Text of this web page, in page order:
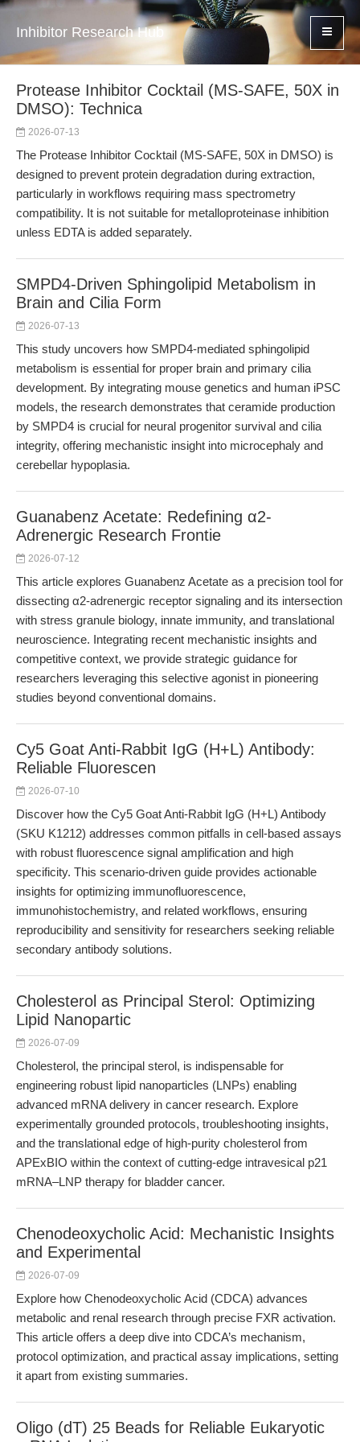
Inhibitor Research Hub
Protease Inhibitor Cocktail (MS-SAFE, 50X in
DMSO): Technica
2026-07-13
The Protease Inhibitor Cocktail (MS-SAFE, 50X in DMSO) is
designed to prevent protein degradation during extraction,
particularly in workflows requiring mass spectrometry
compatibility. It is not suitable for metalloproteinase inhibition
unless EDTA is added separately.
SMPD4-Driven Sphingolipid Metabolism in
Brain and Cilia Form
2026-07-13
This study uncovers how SMPD4-mediated sphingolipid
metabolism is essential for proper brain and primary cilia
development. By integrating mouse genetics and human iPSC
models, the research demonstrates that ceramide production
by SMPD4 is crucial for neural progenitor survival and cilia
integrity, offering mechanistic insight into microcephaly and
cerebellar hypoplasia.
Guanabenz Acetate: Redefining α2-
Adrenergic Research Frontie
2026-07-12
This article explores Guanabenz Acetate as a precision tool for
dissecting α2-adrenergic receptor signaling and its intersection
with stress granule biology, innate immunity, and translational
neuroscience. Integrating recent mechanistic insights and
competitive context, we provide strategic guidance for
researchers leveraging this selective agonist in pioneering
studies beyond conventional domains.
Cy5 Goat Anti-Rabbit IgG (H+L) Antibody:
Reliable Fluorescen
2026-07-10
Discover how the Cy5 Goat Anti-Rabbit IgG (H+L) Antibody
(SKU K1212) addresses common pitfalls in cell-based assays
with robust fluorescence signal amplification and high
specificity. This scenario-driven guide provides actionable
insights for optimizing immunofluorescence,
immunohistochemistry, and related workflows, ensuring
reproducibility and sensitivity for researchers seeking reliable
secondary antibody solutions.
Cholesterol as Principal Sterol: Optimizing
Lipid Nanopartic
2026-07-09
Cholesterol, the principal sterol, is indispensable for
engineering robust lipid nanoparticles (LNPs) enabling
advanced mRNA delivery in cancer research. Explore
experimentally grounded protocols, troubleshooting insights,
and the translational edge of high-purity cholesterol from
APExBIO within the context of cutting-edge intravesical p21
mRNA–LNP therapy for bladder cancer.
Chenodeoxycholic Acid: Mechanistic Insights
and Experimental
2026-07-09
Explore how Chenodeoxycholic Acid (CDCA) advances
metabolic and renal research through precise FXR activation.
This article offers a deep dive into CDCA’s mechanism,
protocol optimization, and practical assay implications, setting
it apart from existing summaries.
Oligo (dT) 25 Beads for Reliable Eukaryotic